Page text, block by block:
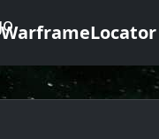
WarframeLocator